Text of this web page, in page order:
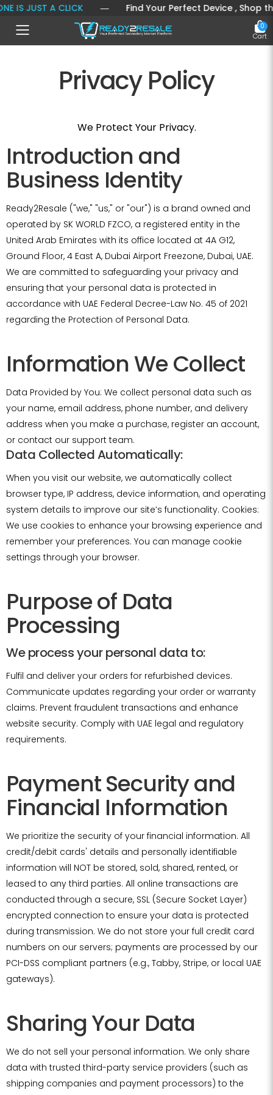
IS JUST A CLICK― Find Your Perfect Device , Shop the
Toggle mobile menu 0
Cart
Privacy Policy
We Protect Your Privacy.
Introduction and
Business Identity
Ready2Resale ("we," "us," or "our") is a brand owned and
operated by SK WORLD FZCO, a registered entity in the
United Arab Emirates with its office located at 4A G12,
Ground Floor, 4 East A, Dubai Airport Freezone, Dubai, UAE.
We are committed to safeguarding your privacy and
ensuring that your personal data is protected in
accordance with UAE Federal Decree-Law No. 45 of 2021
regarding the Protection of Personal Data.
Information We Collect
Data Provided by You: We collect personal data such as
your name, email address, phone number, and delivery
address when you make a purchase, register an account,
or contact our support team.
Data Collected Automatically:
When you visit our website, we automatically collect
browser type, IP address, device information, and operating
system details to improve our site’s functionality. Cookies:
We use cookies to enhance your browsing experience and
remember your preferences. You can manage cookie
settings through your browser.
Purpose of Data
Processing
We process your personal data to:
Fulfil and deliver your orders for refurbished devices.
Communicate updates regarding your order or warranty
claims. Prevent fraudulent transactions and enhance
website security. Comply with UAE legal and regulatory
requirements.
Payment Security and
Financial Information
We prioritize the security of your financial information. All
credit/debit cards' details and personally identifiable
information will NOT be stored, sold, shared, rented, or
leased to any third parties. All online transactions are
conducted through a secure, SSL (Secure Socket Layer)
encrypted connection to ensure your data is protected
during transmission. We do not store your full credit card
numbers on our servers; payments are processed by our
PCI-DSS compliant partners (e.g., Tabby, Stripe, or local UAE
gateways).
Sharing Your Data
We do not sell your personal information. We only share
data with trusted third-party service providers (such as
shipping companies and payment processors) to the